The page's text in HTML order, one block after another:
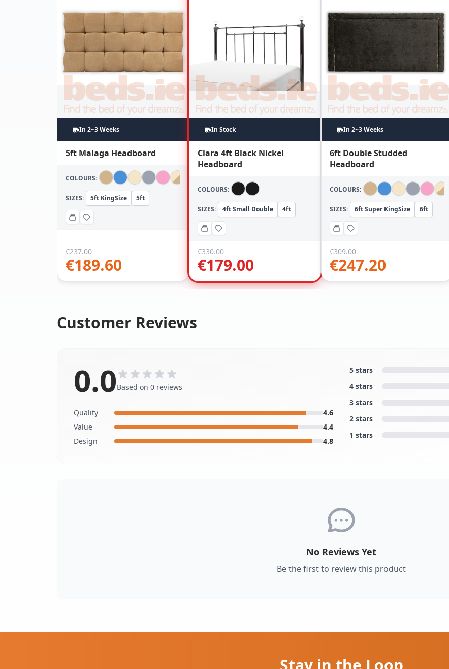
In 2~3 Weeks
5ft Malaga Headboard
COLOURS:
SIZES: 5ft KingSize 5ft
€237.00
€189.60
In Stock
Clara 4ft Black Nickel
Headboard
COLOURS:
SIZES: 4ft Small Double 4ft
€330.00
€179.00
In 2~3 Weeks
6ft Double Studded
Headboard
COLOURS:
SIZES: 6ft Super KingSize 6ft
€309.00
€247.20
Customer Reviews
0.0Based on 0 reviews
Quality
4.6
Value
4.4
Design
4.8
5 stars
4 stars
3 stars
2 stars
1 stars
No Reviews Yet
Be the first to review this product